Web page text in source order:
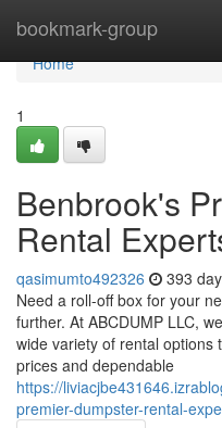
bookmark-group
Home
Home
1
Benbrook's
Rental
qasimumto492326 393
Need a roll-off box for your
further. At ABCDUMP LLC,
wide variety of rental options
prices and dependable
https://
premier-dumpster-rental-